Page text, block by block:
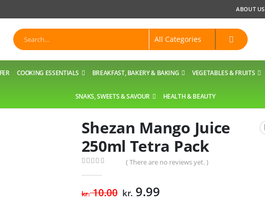
ABOUT US
COOKING ESSENTIALS BREAKFAST, BAKERY & BAKING VEGETABLES & FRUITS
SNAKS, SWEETS & SAVOUR HEALTH & BEAUTY
Shezan Mango Juice
250ml Tetra Pack
( There are no reviews yet. )
kr.10.00 Original
kr. 9.99Current